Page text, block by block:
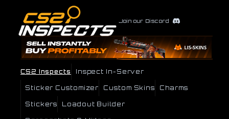
Join our Discord
CS2 Inspects Inspect In-Server
Sticker Customizer Custom Skins Charms
Stickers Loadout Builder